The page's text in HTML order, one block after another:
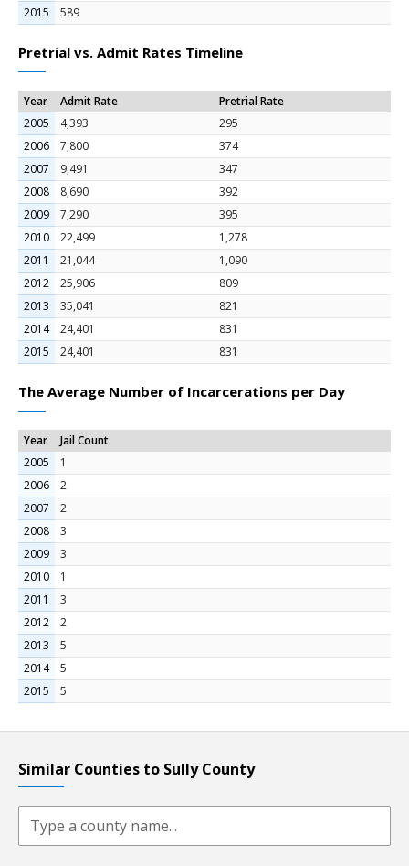
2015 589
Pretrial vs. Admit Rates Timeline
Year Admit Rate
Pretrial Rate
2005
4,393
295
2006
7,800
374
2007
9,491
347
2008
8,690
392
2009
7,290
395
2010
22,499
1,278
2011
21,044
1,090
2012
25,906
809
2013
35,041
821
2014
24,401
831
2015
24,401 831
The Average Number of Incarcerations per Day
Year
Jail Count
2005
1
2006
2
2007
2
2008
3
2009
3
2010
1
2011
3
2012
2
2013
5
2014
5
2015
5
Similar Counties to Sully County